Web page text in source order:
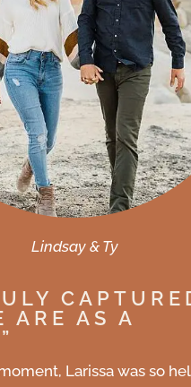
Lindsay & Ty
ARE AS A
Larissa was so